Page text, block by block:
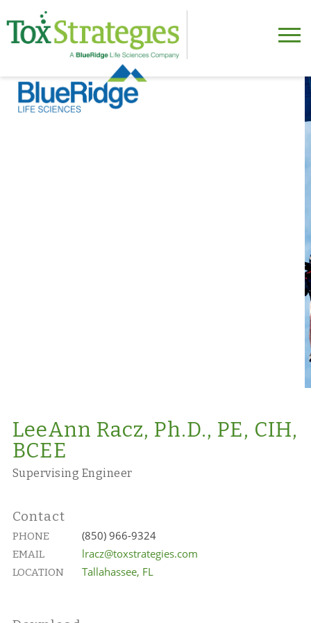
LeeAnn Racz, Ph.D., PE, CIH,
BCEE
Supervising Engineer
Contact
PHONE (850) 966-9324
EMAIL lracz@toxstrategies.com
LOCATION Tallahassee, FL